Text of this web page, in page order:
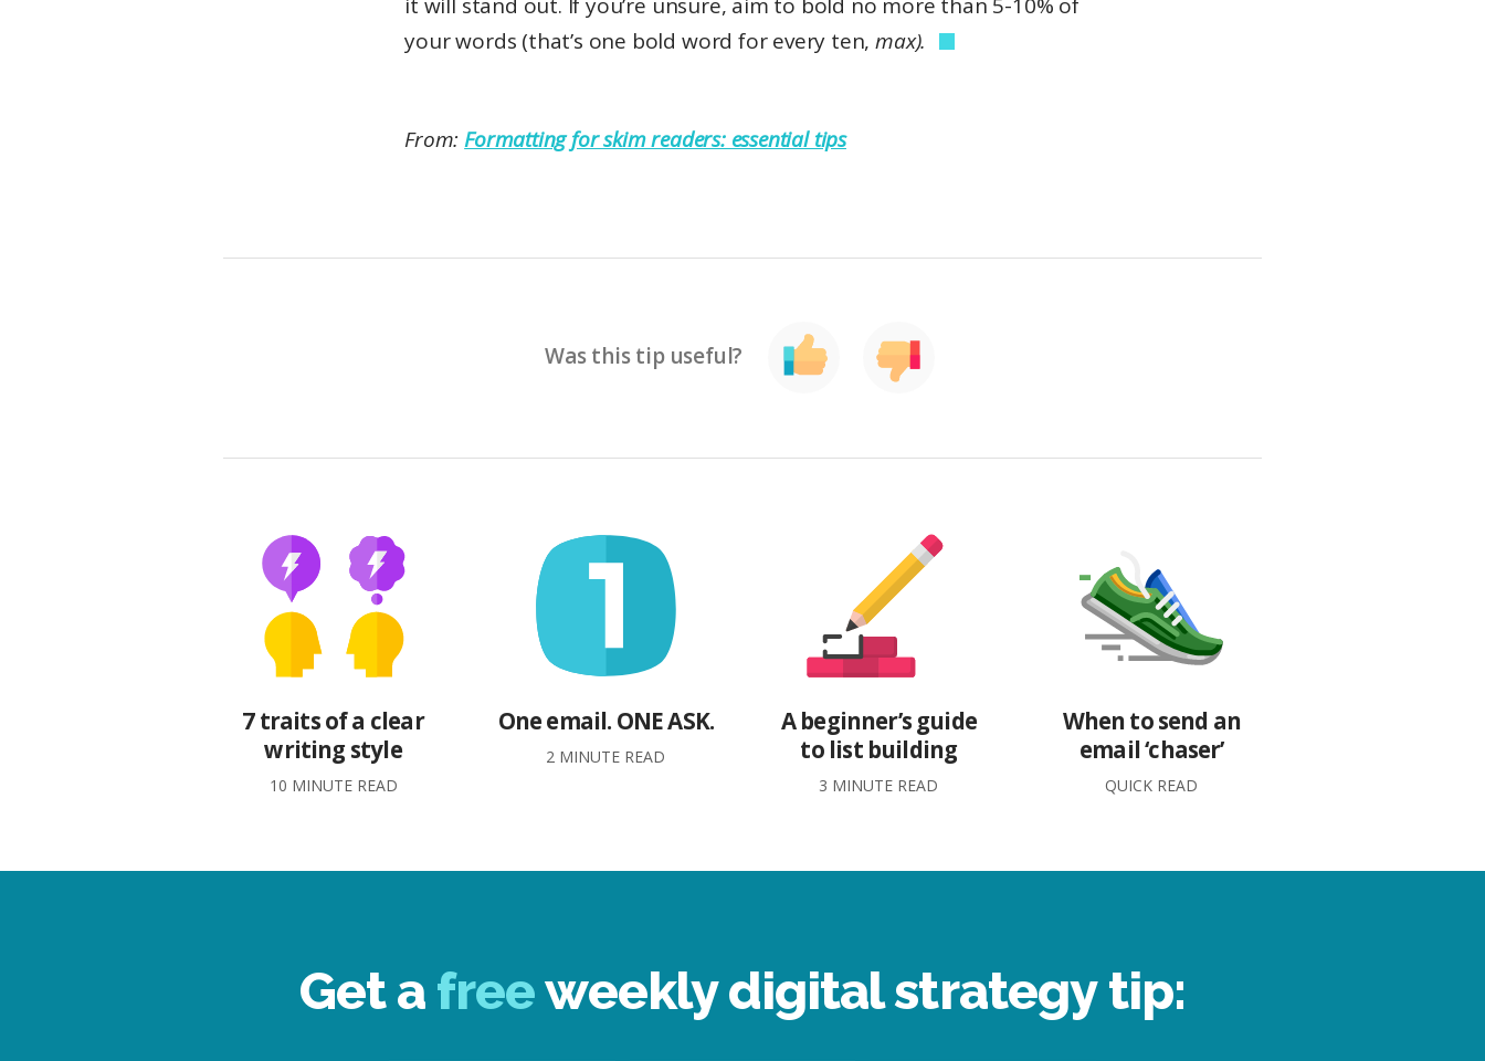
your words (that’s one bold word for every ten,max).
From:Formatting for skim readers: essential tips
Was this tip useful?
7 traits of a clear
writing style
10 MINUTE READ
One email. ONE ASK.
2 MINUTE READ
A beginner’s guide
to list building
3 MINUTE READ
When to send an
email ‘chaser’
QUICK READ
Get a freeweekly digital strategy tip: